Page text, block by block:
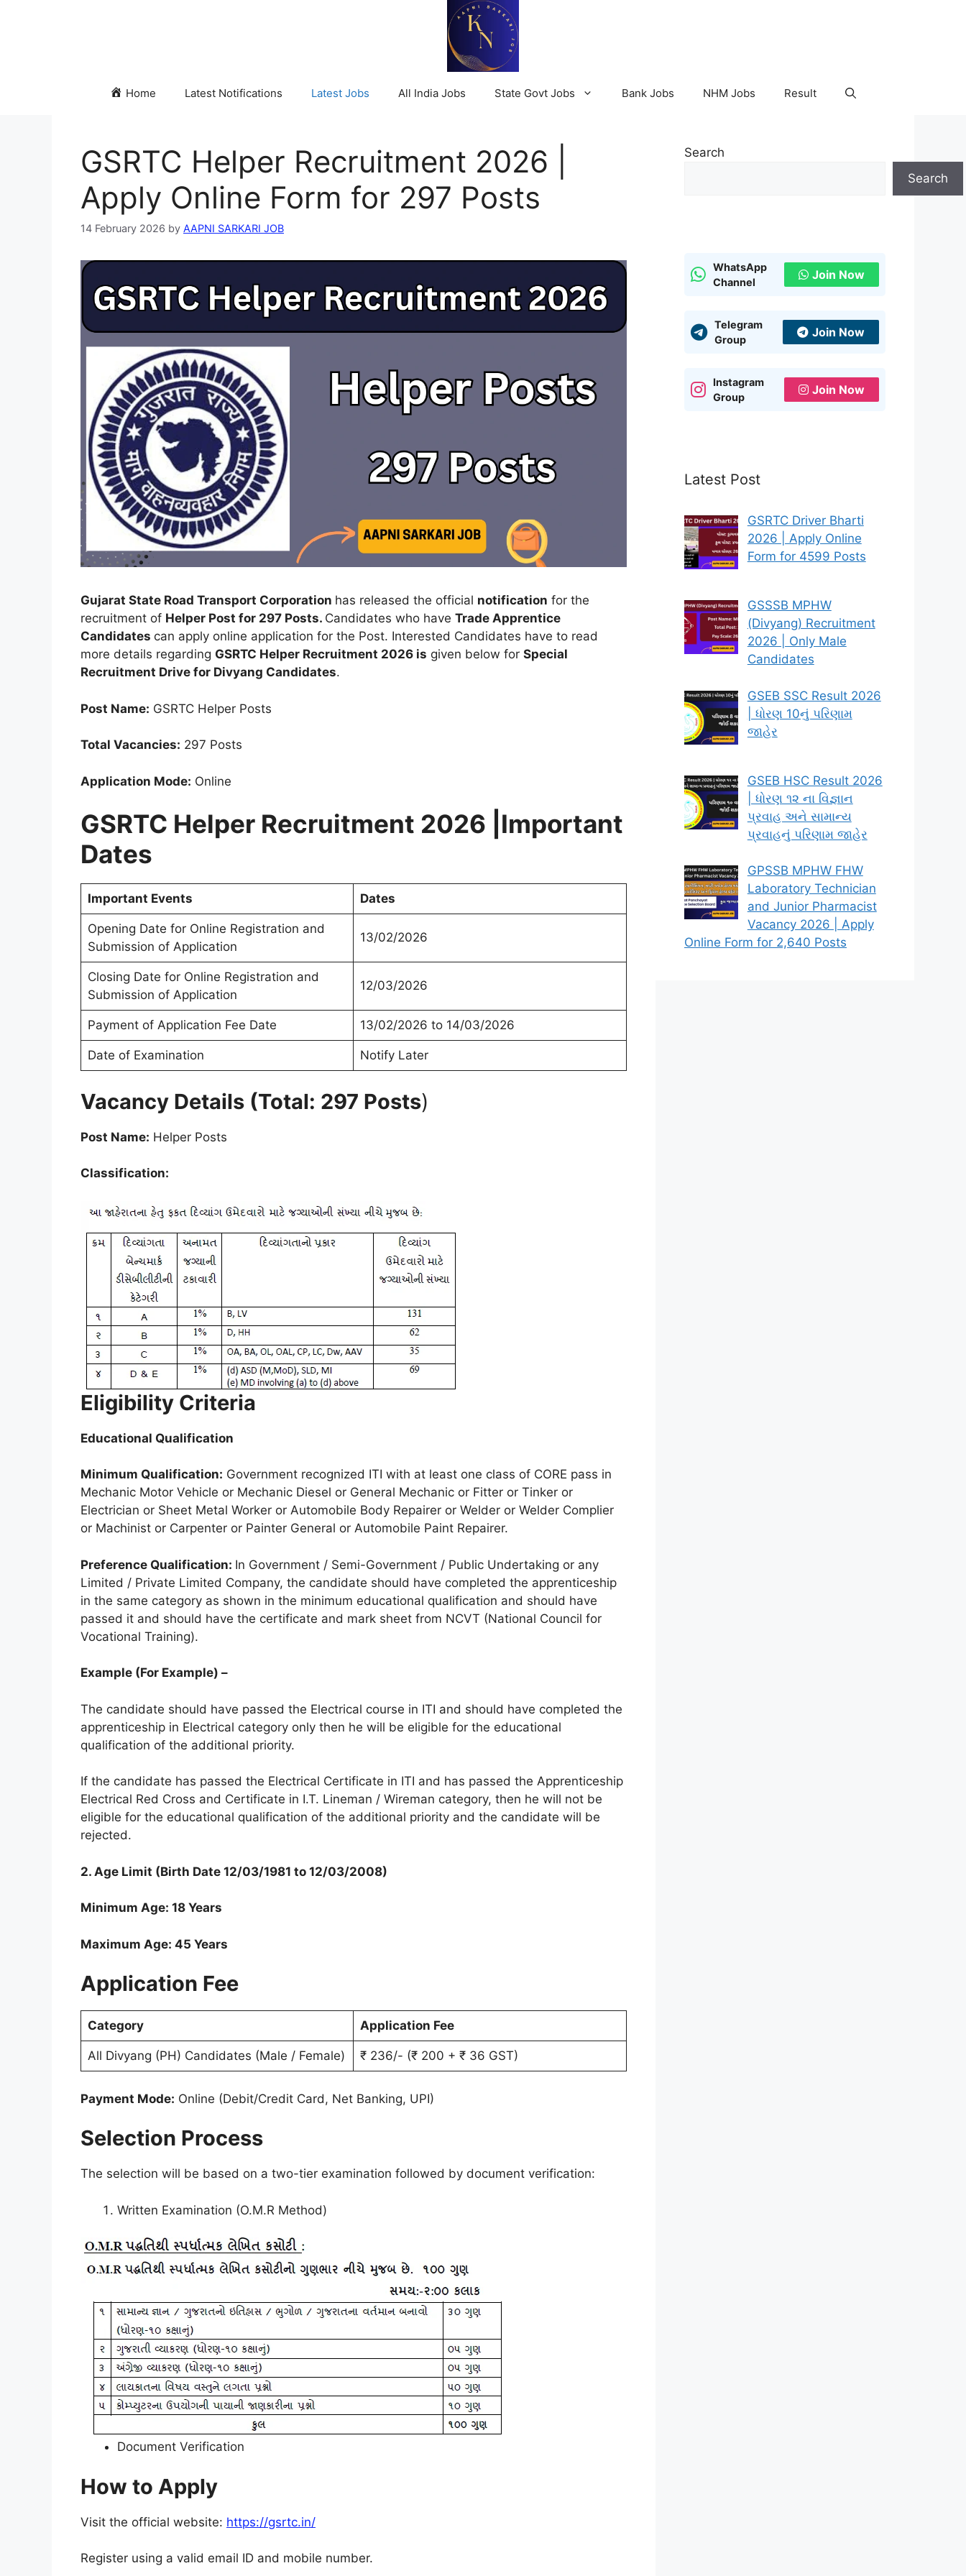
Home Latest Notifications Latest Jobs All India Jobs State Govt Jobs Bank Jobs NHM Jobs Result
GSRTC Helper Recruitment 2026 |
Apply Online Form for 297 Posts
14 February 2026 by AAPNI SARKARI JOB
Gujarat State Road Transport Corporation has released the official notification for the
recruitment of Helper Post for 297 Posts. Candidates who have Trade Apprentice
Candidates can apply online application for the Post. Interested Candidates have to read
more details regarding GSRTC Helper Recruitment 2026 is given below for Special
Recruitment Drive for Divyang Candidates.
Post Name: GSRTC Helper Posts
Total Vacancies: 297 Posts
Application Mode: Online
GSRTC Helper Recruitment 2026 |Important
Dates
Important Events Dates
Opening Date for Online Registration and
Submission of Application
13/02/2026
Closing Date for Online Registration and
Submission of Application
12/03/2026
Payment of Application Fee Date 13/02/2026 to 14/03/2026
Date of Examination Notify Later
Vacancy Details (Total: 297 Posts)
Post Name: Helper Posts
Classification:
Eligibility Criteria
Educational Qualification
Minimum Qualification: Government recognized ITI with at least one class of CORE pass in
Mechanic Motor Vehicle or Mechanic Diesel or General Mechanic or Fitter or Tinker or
Electrician or Sheet Metal Worker or Automobile Body Repairer or Welder or Welder Complier
or Machinist or Carpenter or Painter General or Automobile Paint Repairer.
Preference Qualification: In Government / Semi-Government / Public Undertaking or any
Limited / Private Limited Company, the candidate should have completed the apprenticeship
in the same category as shown in the minimum educational qualification and should have
passed it and should have the certificate and mark sheet from NCVT (National Council for
Vocational Training).
Example (For Example) –
The candidate should have passed the Electrical course in ITI and should have completed the
apprenticeship in Electrical category only then he will be eligible for the educational
qualification of the additional priority.
If the candidate has passed the Electrical Certificate in ITI and has passed the Apprenticeship
Electrical Red Cross and Certificate in I.T. Lineman / Wireman category, then he will not be
eligible for the educational qualification of the additional priority and the candidate will be
rejected.
2. Age Limit (Birth Date 12/03/1981 to 12/03/2008)
Minimum Age: 18 Years
Maximum Age: 45 Years
Application Fee
Category Application Fee
All Divyang (PH) Candidates (Male / Female) ₹ 236/- (₹ 200 + ₹ 36 GST)
Payment Mode: Online (Debit/Credit Card, Net Banking, UPI)
Selection Process
The selection will be based on a two-tier examination followed by document verification:
Written Examination (O.M.R Method)
Document Verification
How to Apply
Visit the official website: https://gsrtc.in/
Register using a valid email ID and mobile number.
Search
Search
WhatsApp
Channel
Join Now
Telegram
Group
Join Now
Instagram
Group
Join Now
Latest Post
GSRTC Driver Bharti
2026 | Apply Online
Form for 4599 Posts
GSSSB MPHW
(Divyang) Recruitment
2026 | Only Male
Candidates
GSEB SSC Result 2026
| ધોરણ 10નું પરિણામ
જાહેર
GSEB HSC Result 2026
| ધોરણ ૧૨ ના વિજ્ઞાન
પ્રવાહ અને સામાન્ય
પ્રવાહનું પરિણામ જાહેર
GPSSB MPHW FHW
Laboratory Technician
and Junior Pharmacist
Vacancy 2026 | Apply
Online Form for 2,640 Posts